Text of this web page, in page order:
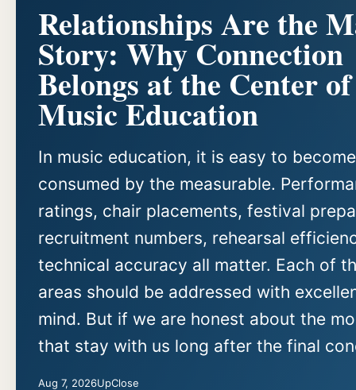
Relationships Are the
Story: Why Connection
Belongs at the Center of
Music Education
In music education, it is easy to become
consumed by the measurable.
ratings, chair placements, festival
recruitment numbers, rehearsal
technical accuracy all matter. Each of
areas should be addressed with
mind. But if we are honest about the
that stay with us long after the final
Aug 7, 2026UpClose